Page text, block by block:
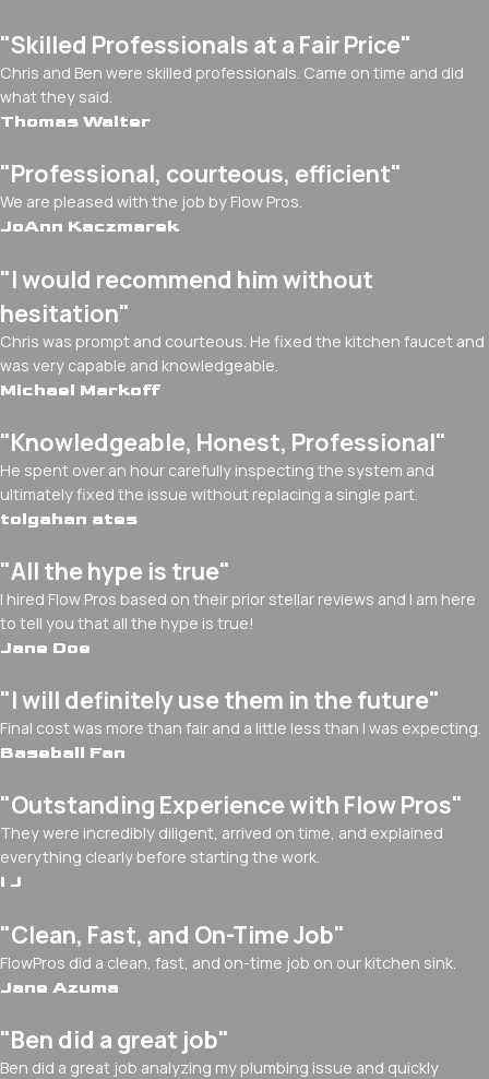
"Skilled Professionals at a Fair Price"
Chris and Ben were skilled professionals. Came on time and did
what they said.
Thomas Walter
"Professional, courteous, efficient"
We are pleased with the job by Flow Pros.
JoAnn Kaczmarek
"I would recommend him without
hesitation"
Chris was prompt and courteous. He fixed the kitchen faucet and
was very capable and knowledgeable.
Michael Markoff
"Knowledgeable, Honest, Professional"
He spent over an hour carefully inspecting the system and
ultimately fixed the issue without replacing a single part.
tolgahan ates
"All the hype is true"
I hired Flow Pros based on their prior stellar reviews and I am here
to tell you that all the hype is true!
Jane Doe
"I will definitely use them in the future"
Final cost was more than fair and a little less than I was expecting.
Baseball Fan
"Outstanding Experience with Flow Pros"
They were incredibly diligent, arrived on time, and explained
everything clearly before starting the work.
I J
"Clean, Fast, and On-Time Job"
FlowPros did a clean, fast, and on-time job on our kitchen sink.
Jane Azuma
"Ben did a great job"
Ben did a great job analyzing my plumbing issue and quickly